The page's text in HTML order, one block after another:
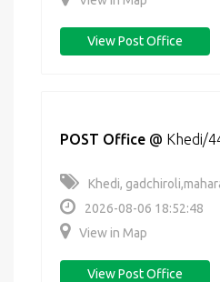
View Post Office
POST Office @ Khedi/
Khedi,
2026-08-06 18:52:48
View in Map
View Post Office